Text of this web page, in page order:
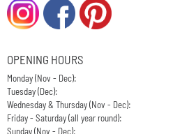
OPENING HOURS
Monday (Nov - Dec):
Tuesday (Dec):
Wednesday & Thursday (Nov - Dec):
Friday - Saturday (all year round):
Sunday (Nov - Dec):